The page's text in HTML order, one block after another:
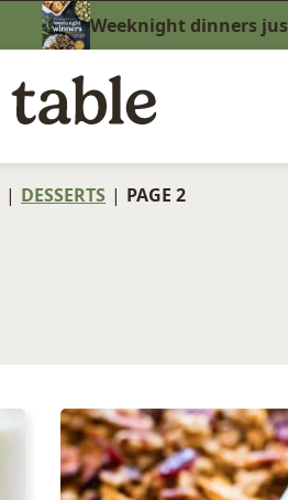
Weeknight dinners
| DESSERTS | PAGE 2